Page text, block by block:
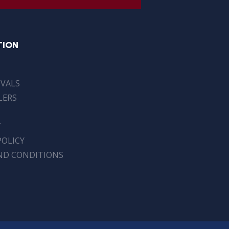
CONDITIONS